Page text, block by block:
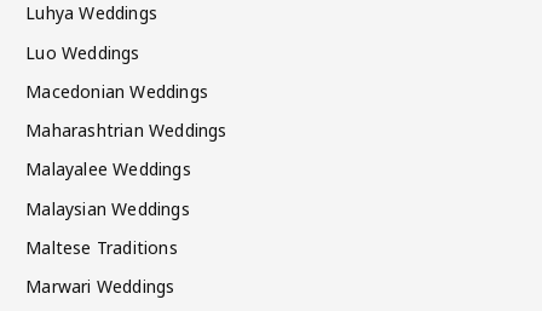
Luhya Weddings
Luo Weddings
Macedonian Weddings
Maharashtrian Weddings
Malayalee Weddings
Malaysian Weddings
Maltese Traditions
Marwari Weddings